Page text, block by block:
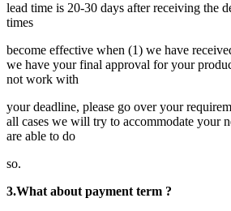
lead time is 20-30 days after receiving the
times
become effective when (1) we have
we have your final approval for your
not work with
your deadline, please go over your
all cases we will try to accommodate your
are able to do
so.
3.What about payment term ?